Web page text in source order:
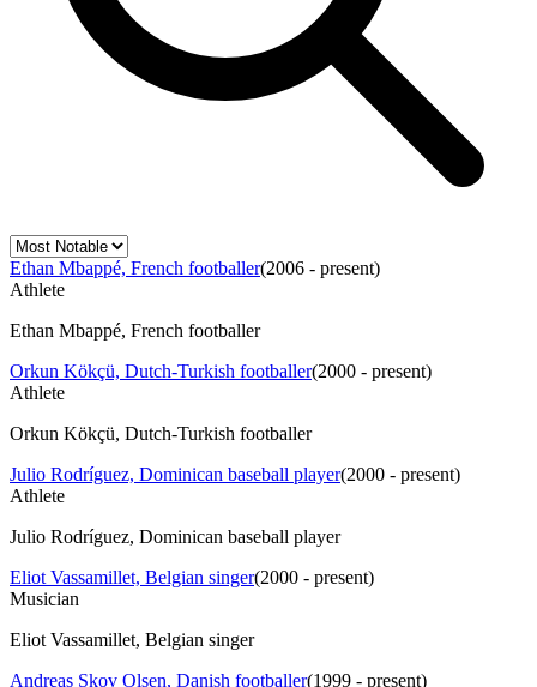
Ethan Mbappé, French footballer(2006 - present)
Athlete
Ethan Mbappé, French footballer
Orkun Kökçü, Dutch-Turkish footballer(2000 - present)
Athlete
Orkun Kökçü, Dutch-Turkish footballer
Julio Rodríguez, Dominican baseball player(2000 - present)
Athlete
Julio Rodríguez, Dominican baseball player
Eliot Vassamillet, Belgian singer(2000 - present)
Musician
Eliot Vassamillet, Belgian singer
Andreas Skov Olsen, Danish footballer(1999 - present)